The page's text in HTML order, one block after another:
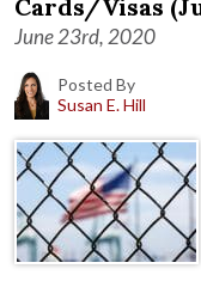
Cards/Visas
June 23rd, 2020
Posted By
Susan E. Hill